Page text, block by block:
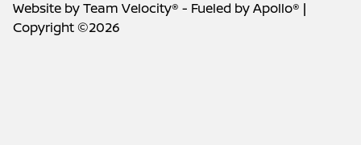
Website byTeam Velocity® - Fueled by Apollo® |
Copyright ©2026